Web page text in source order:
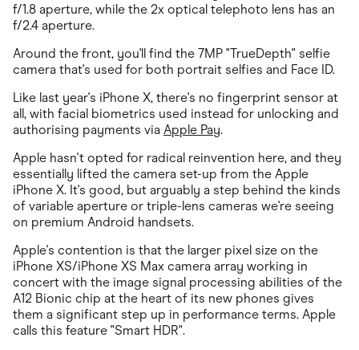
f/1.8 aperture, while the 2x optical telephoto lens has an
f/2.4 aperture.
Around the front, you'll find the 7MP "TrueDepth" selfie
camera that's used for both portrait selfies and Face ID.
Like last year's iPhone X, there's no fingerprint sensor at
all, with facial biometrics used instead for unlocking and
authorising payments via Apple Pay.
Apple hasn't opted for radical reinvention here, and they
essentially lifted the camera set-up from the Apple
iPhone X. It's good, but arguably a step behind the kinds
of variable aperture or triple-lens cameras we're seeing
on premium Android handsets.
Apple's contention is that the larger pixel size on the
iPhone XS/iPhone XS Max camera array working in
concert with the image signal processing abilities of the
A12 Bionic chip at the heart of its new phones gives
them a significant step up in performance terms. Apple
calls this feature "Smart HDR".